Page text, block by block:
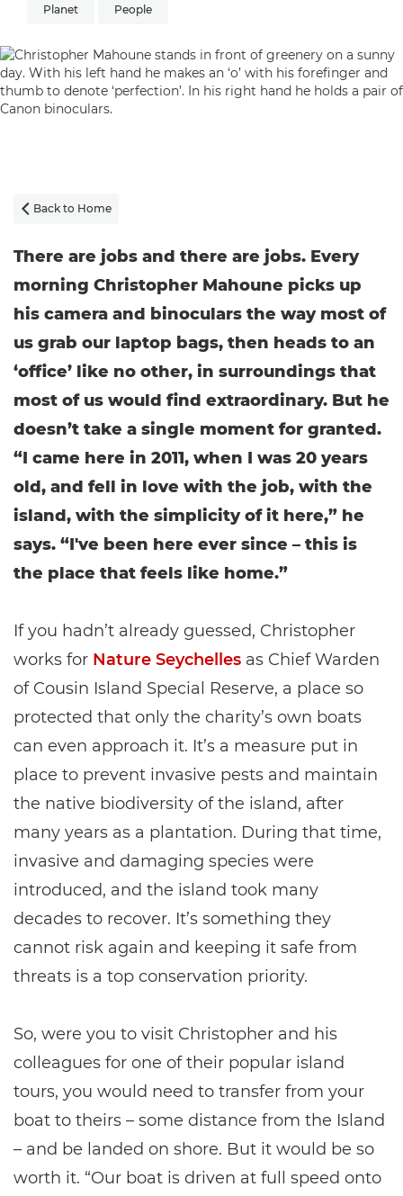
Planet People
 Back to Home
There are jobs and there are jobs. Every
morning Christopher Mahoune picks up
his camera and binoculars the way most of
us grab our laptop bags, then heads to an
‘office’ like no other, in surroundings that
most of us would find extraordinary. But he
doesn’t take a single moment for granted.
“I came here in 2011, when I was 20 years
old, and fell in love with the job, with the
island, with the simplicity of it here,” he
says. “I've been here ever since – this is
the place that feels like home.”
If you hadn’t already guessed, Christopher
works for Nature Seychelles as Chief Warden
of Cousin Island Special Reserve, a place so
protected that only the charity’s own boats
can even approach it. It’s a measure put in
place to prevent invasive pests and maintain
the native biodiversity of the island, after
many years as a plantation. During that time,
invasive and damaging species were
introduced, and the island took many
decades to recover. It’s something they
cannot risk again and keeping it safe from
threats is a top conservation priority.
So, were you to visit Christopher and his
colleagues for one of their popular island
tours, you would need to transfer from your
boat to theirs – some distance from the Island
– and be landed on shore. But it would be so
worth it. “Our boat is driven at full speed onto